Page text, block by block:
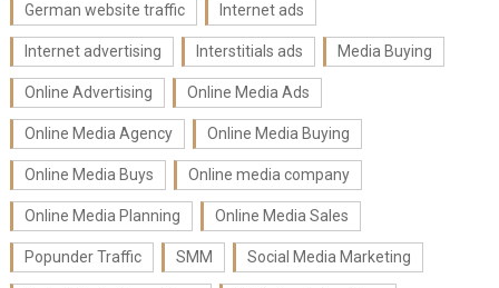
German website traffic Internet ads
Internet advertising Interstitials ads Media Buying
Online Advertising Online Media Ads
Online Media Agency Online Media Buying
Online Media Buys Online media company
Online Media Planning Online Media Sales
Popunder Traffic SMM Social Media Marketing